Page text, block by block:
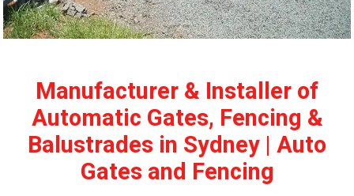
Manufacturer & Installer of
Automatic Gates, Fencing &
Balustrades in Sydney | Auto
Gates and Fencing